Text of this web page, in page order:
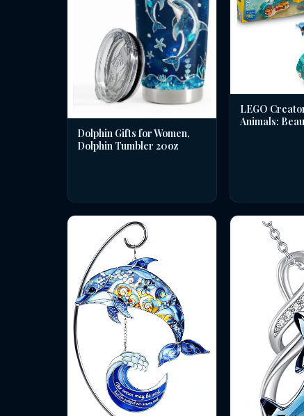
Dolphin Gifts for Women,
Dolphin Tumbler 20oz
LEGO
Animals: